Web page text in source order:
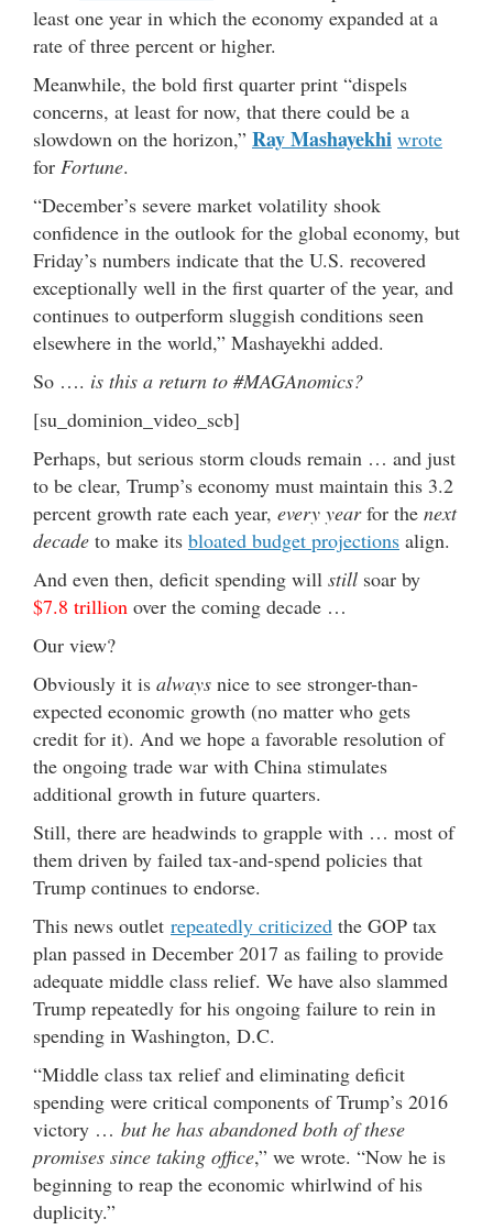
least one year in which the economy expanded at a
rate of three percent or higher.
Meanwhile, the bold first quarter print “dispels
concerns, at least for now, that there could be a
slowdown on the horizon,” Ray Mashayekhi wrote
for Fortune.
“December’s severe market volatility shook
confidence in the outlook for the global economy, but
Friday’s numbers indicate that the U.S. recovered
exceptionally well in the first quarter of the year, and
continues to outperform sluggish conditions seen
elsewhere in the world,” Mashayekhi added.
So …. is this a return to #MAGAnomics?
[su_dominion_video_scb]
Perhaps, but serious storm clouds remain … and just
to be clear, Trump’s economy must maintain this 3.2
percent growth rate each year, every yearfor the next
decade to make its bloated budget projections align.
And even then, deficit spending will still soar by
$7.8 trillion over the coming decade …
Our view?
Obviously it is always nice to see stronger-than-
expected economic growth (no matter who gets
credit for it). And we hope a favorable resolution of
the ongoing trade war with China stimulates
additional growth in future quarters.
Still, there are headwinds to grapple with … most of
them driven by failed tax-and-spend policies that
Trump continues to endorse.
This news outlet repeatedly criticized the GOP tax
plan passed in December 2017 as failing to provide
adequate middle class relief. We have also slammed
Trump repeatedly for his ongoing failure to rein in
spending in Washington, D.C.
“Middle class tax relief and eliminating deficit
spending were critical components of Trump’s 2016
victory … but he has abandoned both of these
promises since taking office,” we wrote. “Now he is
beginning to reap the economic whirlwind of his
duplicity.”